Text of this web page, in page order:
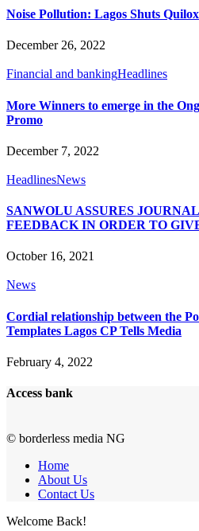
Noise Pollution: Lagos Shuts
December 26, 2022
Financial and bankingHeadlines
More Winners to emerge in the
Promo
December 7, 2022
HeadlinesNews
SANWOLU ASSURES
FEEDBACK IN ORDER TO
October 16, 2021
News
Cordial relationship between the
Templates Lagos CP Tells Media
February 4, 2022
Access bank
© borderless media NG
Home
About Us
Contact Us
Welcome Back!